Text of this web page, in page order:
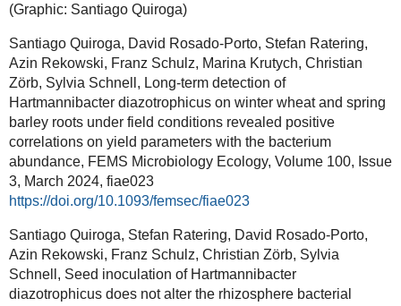
(Graphic: Santiago Quiroga)
Santiago Quiroga, David Rosado-Porto, Stefan Ratering,
Azin Rekowski, Franz Schulz, Marina Krutych, Christian
Zörb, Sylvia Schnell, Long-term detection of
Hartmannibacter diazotrophicus on winter wheat and spring
barley roots under field conditions revealed positive
correlations on yield parameters with the bacterium
abundance, FEMS Microbiology Ecology, Volume 100, Issue
3, March 2024, fiae023
https://doi.org/10.1093/femsec/fiae023
Santiago Quiroga, Stefan Ratering, David Rosado-Porto,
Azin Rekowski, Franz Schulz, Christian Zörb, Sylvia
Schnell, Seed inoculation of Hartmannibacter
diazotrophicus does not alter the rhizosphere bacterial